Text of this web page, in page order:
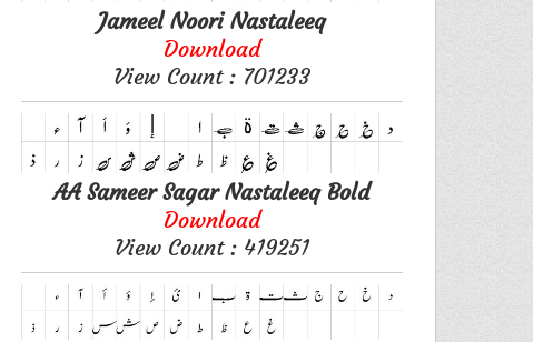
Jameel Noori Nastaleeq
Download
View Count : 701233
AA Sameer Sagar Nastaleeq Bold
Download
View Count : 419251